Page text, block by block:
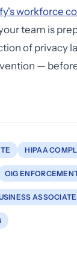
workforce
team is
of privacy
—
HIPAA
OIG
ASSOCIATE